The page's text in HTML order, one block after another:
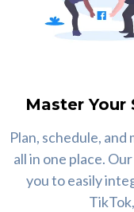
Master
Plan, schedule,
all in one place.
you to easily